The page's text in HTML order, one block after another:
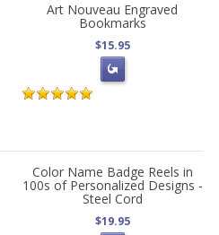
Art Nouveau Engraved
Bookmarks
$15.95
Color Name Badge Reels in
100s of Personalized Designs -
Steel Cord
$19.95